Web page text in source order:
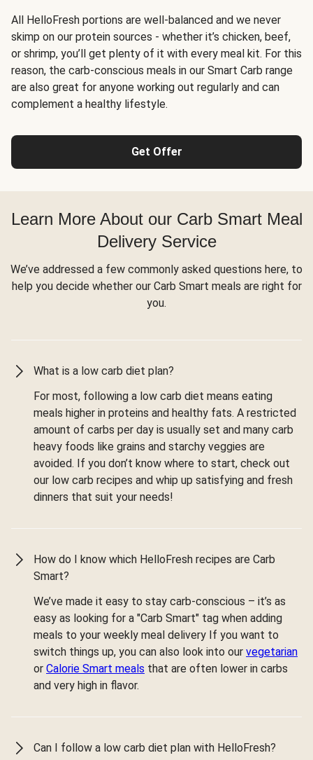
All HelloFresh portions are well-balanced and we never
skimp on our protein sources - whether it’s chicken, beef,
or shrimp, you’ll get plenty of it with every meal kit. For this
reason, the carb-conscious meals in our Smart Carb range
are also great for anyone working out regularly and can
complement a healthy lifestyle.
Get Offer
Learn More About our Carb Smart Meal
Delivery Service
We’ve addressed a few commonly asked questions here, to
help you decide whether our Carb Smart meals are right for
you.
What is a low carb diet plan?
For most, following a low carb diet means eating
meals higher in proteins and healthy fats. A restricted
amount of carbs per day is usually set and many carb
heavy foods like grains and starchy veggies are
avoided. If you don’t know where to start, check out
our low carb recipes and whip up satisfying and fresh
dinners that suit your needs!
How do I know which HelloFresh recipes are Carb
Smart?
We’ve made it easy to stay carb-conscious – it’s as
easy as looking for a "Carb Smart" tag when adding
meals to your weekly meal delivery If you want to
switch things up, you can also look into our vegetarian
or Calorie Smart meals that are often lower in carbs
and very high in flavor.
Can I follow a low carb diet plan with HelloFresh?